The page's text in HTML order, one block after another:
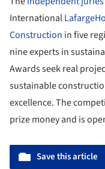
International
Construction in five
nine experts in
Awards seek real
sustainable
excellence. The
prize money and is
Save this article